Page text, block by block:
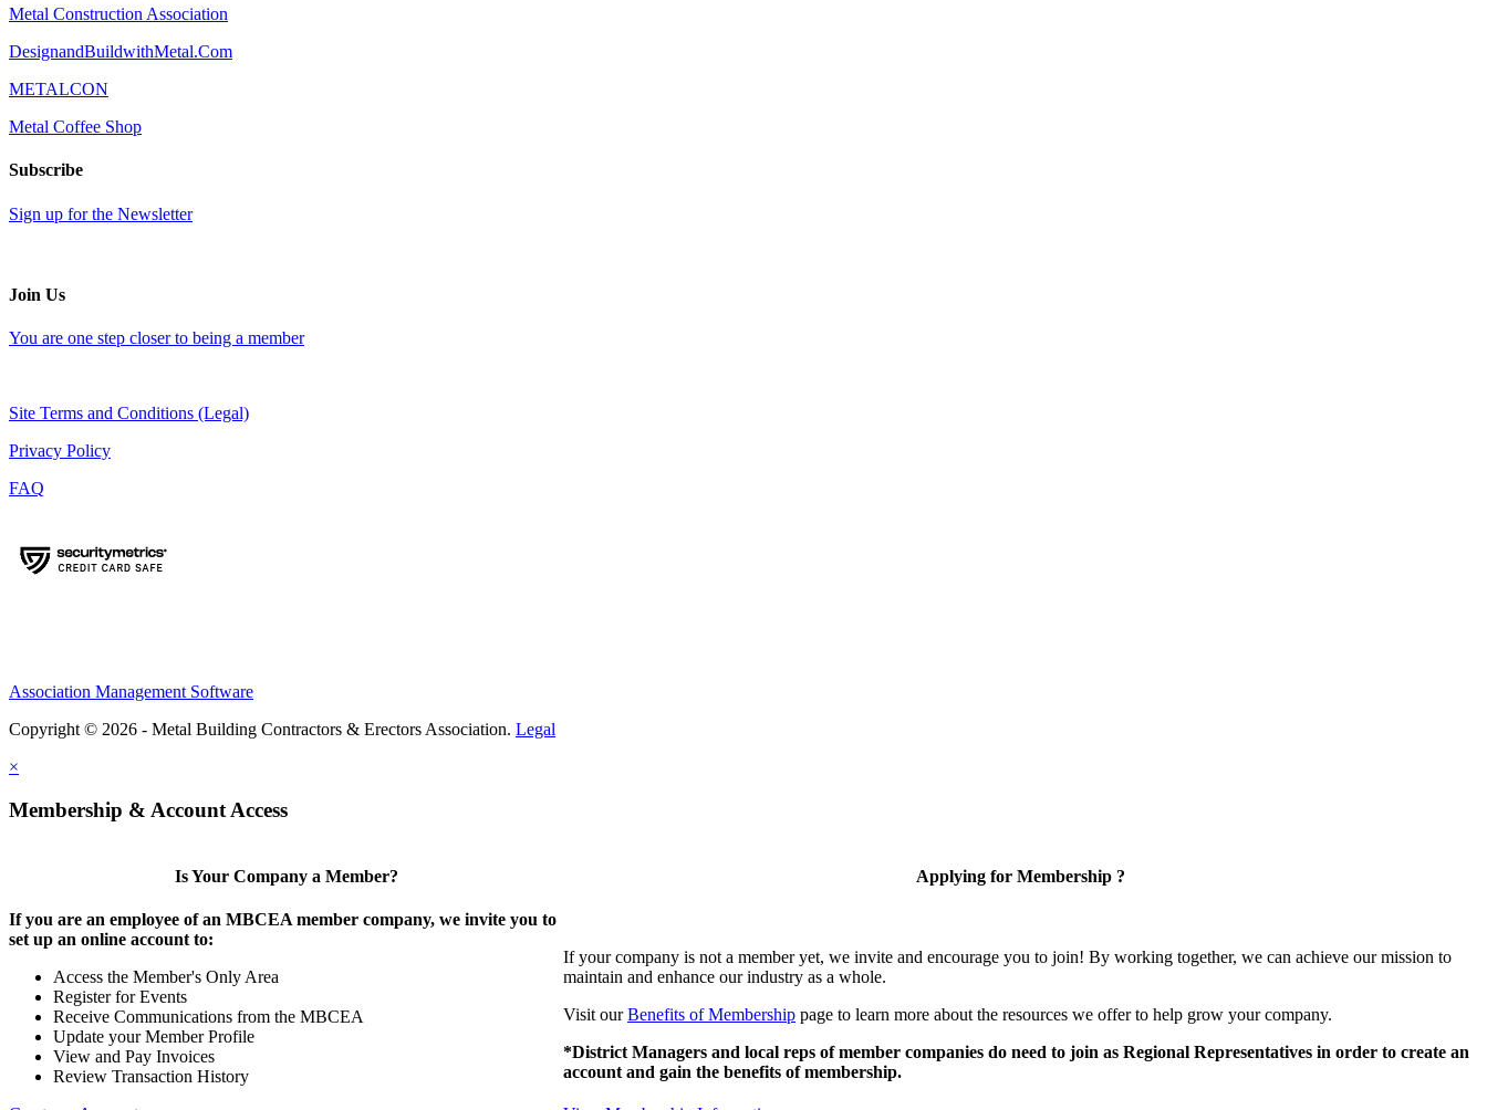
Metal Construction Association
DesignandBuildwithMetal.Com
METALCON
Metal Coffee Shop
Subscribe
Sign up for the Newsletter
Join Us
You are one step closer to being a member
Site Terms and Conditions (Legal)
Privacy Policy
FAQ
Association Management Software
Copyright © 2026 - Metal Building Contractors & Erectors Association. Legal
×
Membership & Account Access
Is Your Company a Member?
If you are an employee of an MBCEA member company, we invite you to
set up an online account to:
Access the Member's Only Area
Register for Events
Receive Communications from the MBCEA
Update your Member Profile
View and Pay Invoices
Review Transaction History
Applying for Membership ?
If your company is not a member yet, we invite and encourage you to join! By working together, we can achieve our mission to
maintain and enhance our industry as a whole.
Visit ourBenefits of Membership page to learn more about the resources we offer to help grow your company.
*District Managers and local reps of member companies do need to join as Regional Representatives in order to create an
account and gain the benefits of membership.